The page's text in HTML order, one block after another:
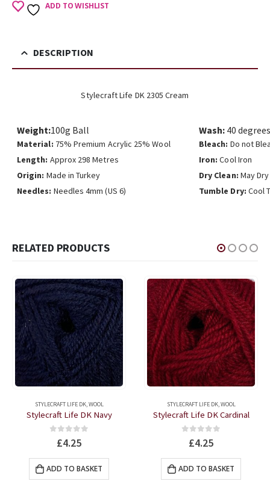
ADD TO WISHLIST
DESCRIPTION
Stylecraft Life DK 2305 Cream
Weight:100g Ball
Material: 75% Premium Acrylic 25% Wool
Length: Approx 298 Metres
Origin: Made in Turkey
Needles: Needles 4mm (US 6)
Wash: 40
Bleach: Do not
Iron:Cool Iron
Dry Clean: May
Tumble Dry: Cool
RELATED PRODUCTS
STYLECRAFT LIFE DK,WOOL
Stylecraft Life DK Navy
out of 5
£4.25
ADD TO BASKET
STYLECRAFT LIFE DK,WOOL
Stylecraft Life DK Cardinal
out of 5
£4.25
ADD TO BASKET